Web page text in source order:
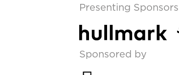
Presenting Sponsors
Sponsored by